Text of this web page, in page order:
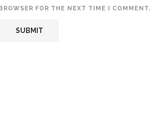
FOR THE NEXT TIME I COMMENT.